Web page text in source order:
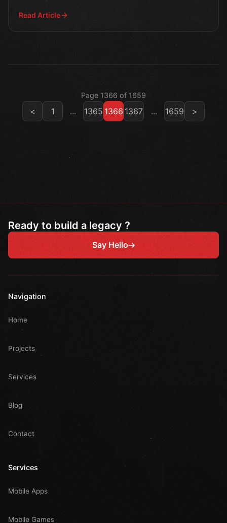
Read Article
Page 1366 of 1659
< 1 ... 1365 1366 1367 ... 1659 >
Ready to build a legacy ?
Say Hello
Navigation
Home
Projects
Services
Blog
Contact
Services
Mobile Apps
Mobile Games